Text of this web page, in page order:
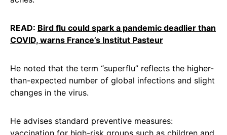
READ: Bird flu could spark a pandemic deadlier than
COVID, warns France’s Institut Pasteur
He noted that the term “superflu” reflects the higher-
than-expected number of global infections and slight
changes in the virus.
He advises standard preventive measures:
vaccination for high-risk groups such as children and